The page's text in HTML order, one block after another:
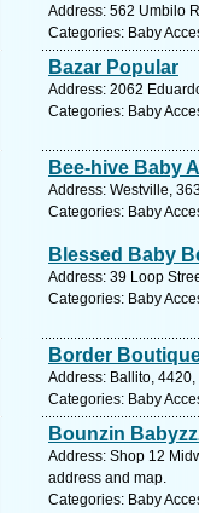
Address: 562 Umbilo
Categories: Baby
Bazar Popular
Address: 2062
Categories: Baby
Bee-hive Baby
Address: Westville,
Categories: Baby
Blessed Baby
Address: 39 Loop
Categories: Baby
Border
Address: Ballito,
Categories: Baby
Bounzin
Address: Shop 12
address and map.
Categories: Baby